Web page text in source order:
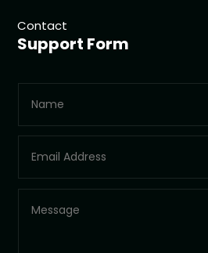
Contact
Support Form